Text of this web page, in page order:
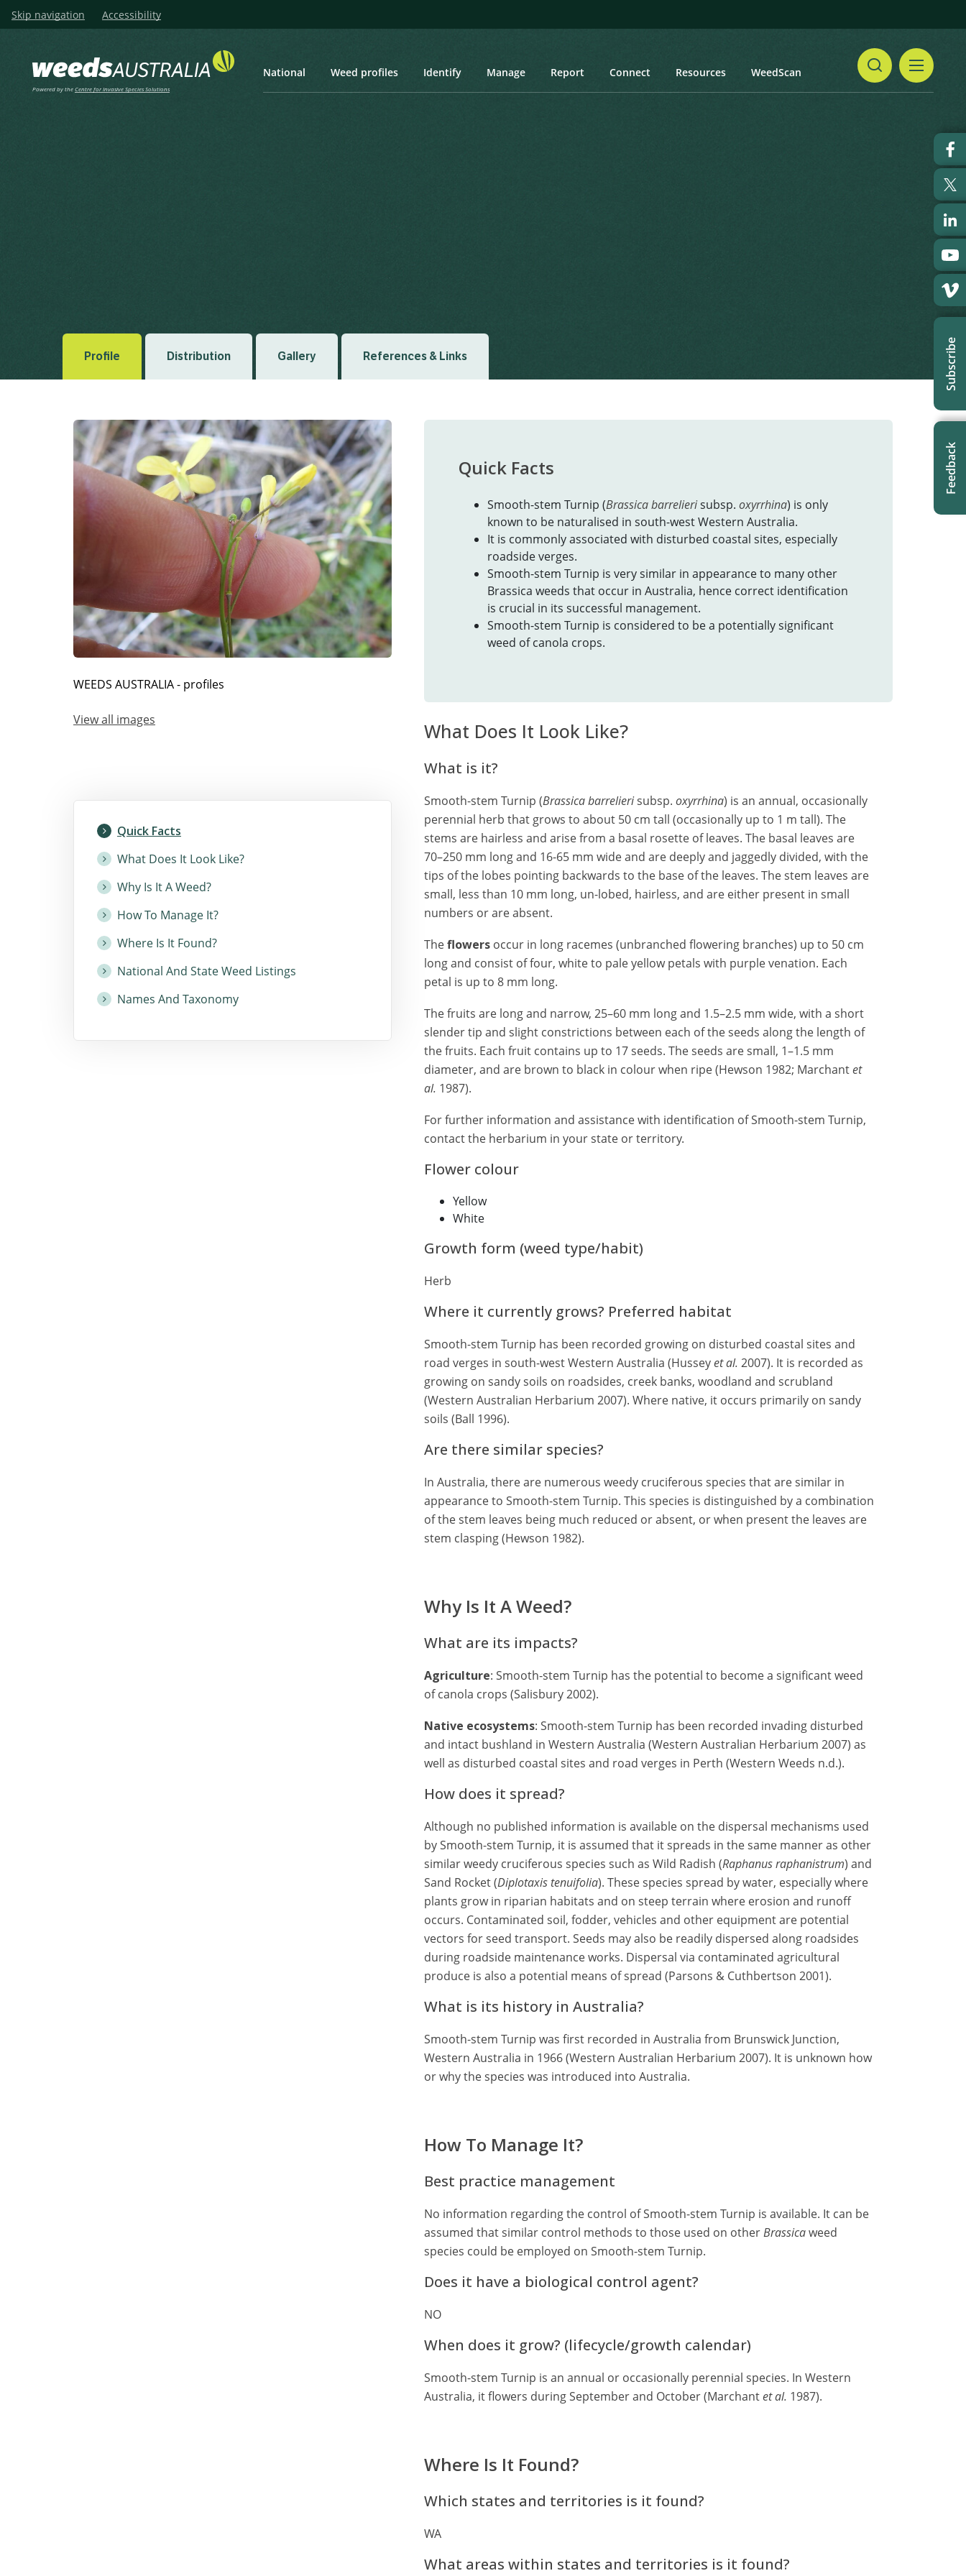
Skip navigation Accessibility
Powered by theCentre for Invasive Species Solutions
National Weed profiles Identify Manage Report Connect Resources WeedScan
Subscribe
Feedback
Profile Distribution Gallery References & Links
WEEDS AUSTRALIA - profiles
View all images
Quick Facts
What Does It Look Like?
Why Is It A Weed?
How To Manage It?
Where Is It Found?
National And State Weed Listings
Names And Taxonomy
Quick Facts
Smooth-stem Turnip (Brassica barrelierisubsp. oxyrrhina) is only
known to be naturalised in south-west Western Australia.
It is commonly associated with disturbed coastal sites, especially
roadside verges.
Smooth-stem Turnip is very similar in appearance to many other
Brassica weeds that occur in Australia, hence correct identification
is crucial in its successful management.
Smooth-stem Turnip is considered to be a potentially significant
weed of canola crops.
What Does It Look Like?
What is it?
Smooth-stem Turnip (Brassica barrelierisubsp. oxyrrhina) is an annual, occasionally
perennial herb that grows to about 50 cm tall (occasionally up to 1 m tall). The
stems are hairless and arise from a basal rosette of leaves. The basal leaves are
70–250 mm long and 16-65 mm wide and are deeply and jaggedly divided, with the
tips of the lobes pointing backwards to the base of the leaves. The stem leaves are
small, less than 10 mm long, un-lobed, hairless, and are either present in small
numbers or are absent.
Theflowers occur in long racemes (unbranched flowering branches) up to 50 cm
long and consist of four, white to pale yellow petals with purple venation. Each
petal is up to 8 mm long.
The fruits are long and narrow, 25–60 mm long and 1.5–2.5 mm wide, with a short
slender tip and slight constrictions between each of the seeds along the length of
the fruits. Each fruit contains up to 17 seeds. The seeds are small, 1–1.5 mm
diameter, and are brown to black in colour when ripe (Hewson 1982; Marchantet
al. 1987).
For further information and assistance with identification of Smooth-stem Turnip,
contact the herbarium in your state or territory.
Flower colour
Yellow
White
Growth form (weed type/habit)
Herb
Where it currently grows? Preferred habitat
Smooth-stem Turnip has been recorded growing on disturbed coastal sites and
road verges in south-west Western Australia (Husseyet al. 2007). It is recorded as
growing on sandy soils on roadsides, creek banks, woodland and scrubland
(Western Australian Herbarium 2007). Where native, it occurs primarily on sandy
soils (Ball 1996).
Are there similar species?
In Australia, there are numerous weedy cruciferous species that are similar in
appearance to Smooth-stem Turnip. This species is distinguished by a combination
of the stem leaves being much reduced or absent, or when present the leaves are
stem clasping (Hewson 1982).
Why Is It A Weed?
What are its impacts?
Agriculture: Smooth-stem Turnip has the potential to become a significant weed
of canola crops (Salisbury 2002).
Native ecosystems: Smooth-stem Turnip has been recorded invading disturbed
and intact bushland in Western Australia (Western Australian Herbarium 2007) as
well as disturbed coastal sites and road verges in Perth (Western Weeds n.d.).
How does it spread?
Although no published information is available on the dispersal mechanisms used
by Smooth-stem Turnip, it is assumed that it spreads in the same manner as other
similar weedy cruciferous species such as Wild Radish (Raphanus raphanistrum) and
Sand Rocket (Diplotaxis tenuifolia). These species spread by water, especially where
plants grow in riparian habitats and on steep terrain where erosion and runoff
occurs. Contaminated soil, fodder, vehicles and other equipment are potential
vectors for seed transport. Seeds may also be readily dispersed along roadsides
during roadside maintenance works. Dispersal via contaminated agricultural
produce is also a potential means of spread (Parsons & Cuthbertson 2001).
What is its history in Australia?
Smooth-stem Turnip was first recorded in Australia from Brunswick Junction,
Western Australia in 1966 (Western Australian Herbarium 2007). It is unknown how
or why the species was introduced into Australia.
How To Manage It?
Best practice management
No information regarding the control of Smooth-stem Turnip is available. It can be
assumed that similar control methods to those used on otherBrassicaweed
species could be employed on Smooth-stem Turnip.
Does it have a biological control agent?
NO
When does it grow? (lifecycle/growth calendar)
Smooth-stem Turnip is an annual or occasionally perennial species. In Western
Australia, it flowers during September and October (Marchantet al. 1987).
Where Is It Found?
Which states and territories is it found?
WA
What areas within states and territories is it found?